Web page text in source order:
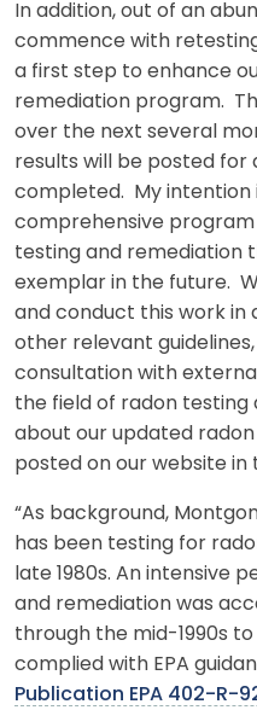
In addition, out of an
commence with
a first step to enhance
remediation program.
over the next several
results will be posted for
completed. My intention
comprehensive
testing and remediation
exemplar in the future.
and conduct this work in
other relevant
consultation with
the field of radon
about our updated
posted on our website in
“As background,
has been testing for
late 1980s. An intensive
and remediation was
through the mid-1990s
complied with EPA
Publication EPA 402-R-